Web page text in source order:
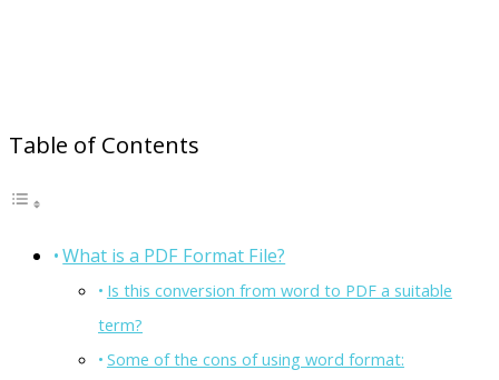
Table of Contents
What is a PDF Format File?
Is this conversion from word to PDF a suitable
term?
Some of the cons of using word format: